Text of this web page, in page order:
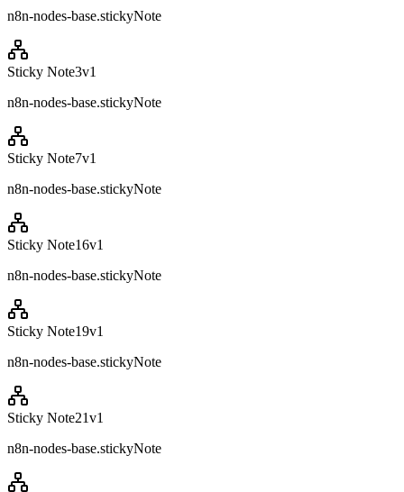
n8n-nodes-base.stickyNote
Sticky Note3v1
n8n-nodes-base.stickyNote
Sticky Note7v1
n8n-nodes-base.stickyNote
Sticky Note16v1
n8n-nodes-base.stickyNote
Sticky Note19v1
n8n-nodes-base.stickyNote
Sticky Note21v1
n8n-nodes-base.stickyNote